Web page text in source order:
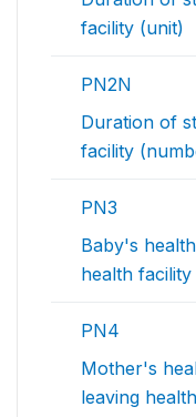
facility (unit)
PN2N
Duration of
facility
PN3
Baby's
health facility
PN4
Mother's
leaving